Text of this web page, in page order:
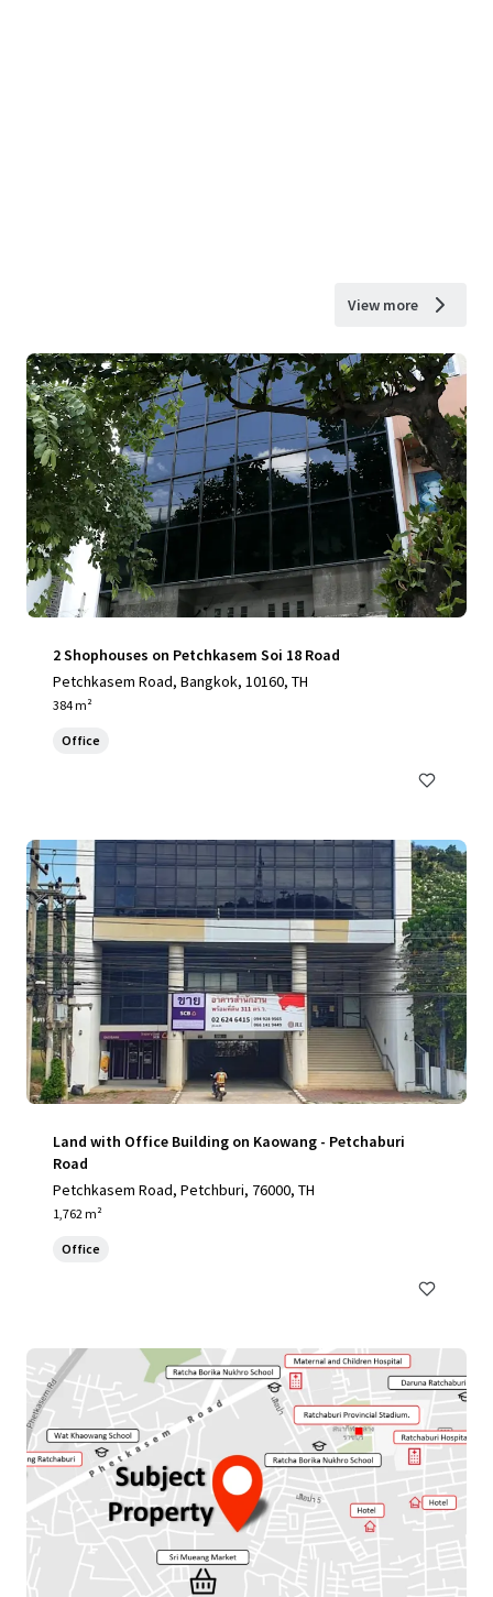
View more
2 Shophouses on Petchkasem Soi 18 Road
Petchkasem Road, Bangkok, 10160, TH
384 m²
Office
Land with Office Building on Kaowang - Petchaburi
Road
Petchkasem Road, Petchburi, 76000, TH
1,762 m²
Office